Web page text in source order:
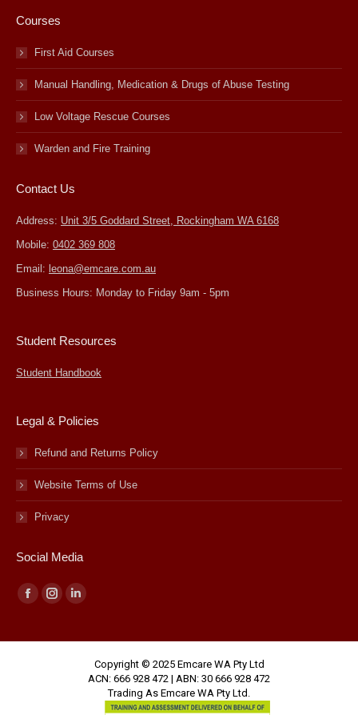
Courses
First Aid Courses
Manual Handling, Medication & Drugs of Abuse Testing
Low Voltage Rescue Courses
Warden and Fire Training
Contact Us
Address: Unit 3/5 Goddard Street, Rockingham WA 6168
Mobile: 0402 369 808
Email: leona@emcare.com.au
Business Hours: Monday to Friday 9am - 5pm
Student Resources
Student Handbook
Legal & Policies
Refund and Returns Policy
Website Terms of Use
Privacy
Social Media
Facebook
opens
Instagram
opens
Linkedin
opens
new
Copyright © 2025 Emcare WA Pty Ltd
ACN: 666 928 472 | ABN: 30 666 928 472
Trading As Emcare WA Pty Ltd.